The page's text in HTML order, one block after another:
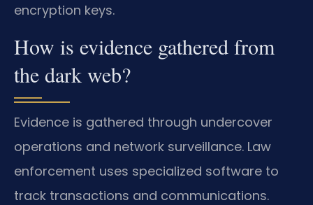
encryption keys.
How is evidence gathered from
the dark web?
Evidence is gathered through undercover
operations and network surveillance. Law
enforcement uses specialized software to
track transactions and communications.